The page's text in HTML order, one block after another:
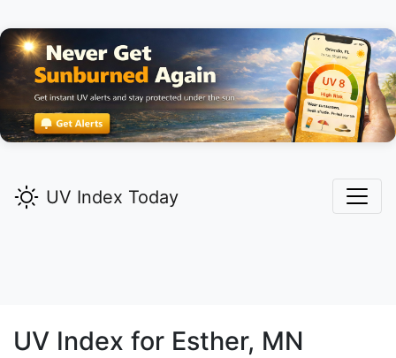
UV Index Today
UV Index for Esther, MN